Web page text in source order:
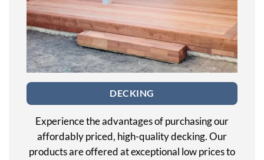
DECKING
Experience the advantages of purchasing our
affordably priced, high-quality decking. Our
products are offered at exceptional low prices to